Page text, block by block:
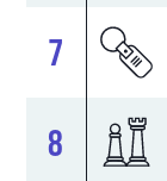
7
8